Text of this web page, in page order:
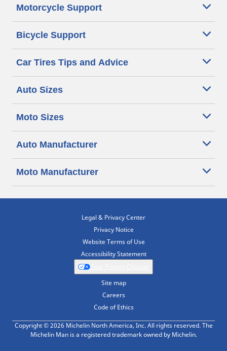
Motorcycle Support
Bicycle Support
Car Tires Tips and Advice
Auto Sizes
Moto Sizes
Auto Manufacturer
Moto Manufacturer
Legal & Privacy Center
Privacy Notice
Website Terms of Use
Accessibility Statement
Site map
Careers
Code of Ethics
Copyright © 2026 Michelin North America, Inc. All rights reserved. The
Michelin Man is a registered trademark owned by Michelin.